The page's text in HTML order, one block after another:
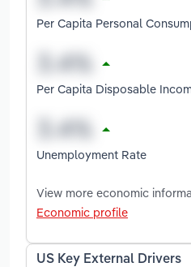
Per Capita Personal
Per Capita Disposable
Unemployment Rate
View more economic
Economic profile
US Key External Drivers